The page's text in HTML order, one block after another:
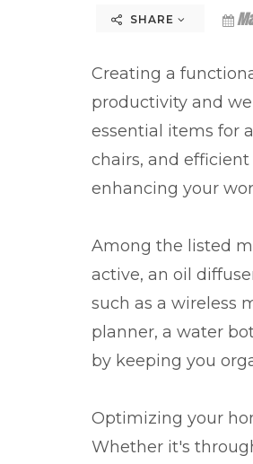
SHARE
Creating a
productivity and
essential items for
chairs, and
enhancing your
Among the listed
active, an oil
such as a wireless
planner, a water
by keeping you
Optimizing your
Whether it's